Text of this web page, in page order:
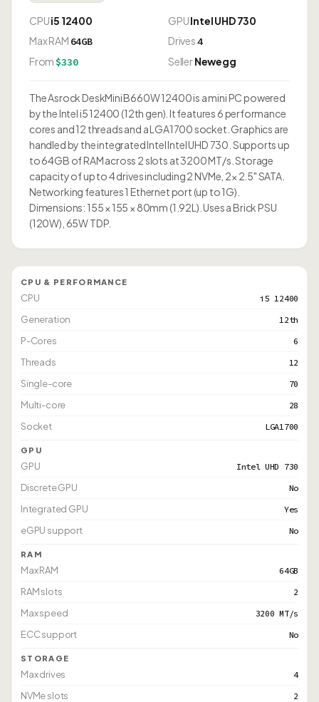
CPUi5 12400 GPUIntel UHD 730
Max RAM 64GB Drives4
From $330 SellerNewegg
The Asrock DeskMini B660W 12400 is a mini PC powered
by the Intel i5 12400 (12th gen). It features 6 performance
cores and 12 threads and a LGA1700 socket. Graphics are
handled by the integrated Intel Intel UHD 730. Supports up
to 64GB of RAM across 2 slots at 3200 MT/s. Storage
capacity of up to 4 drives including 2 NVMe, 2× 2.5" SATA.
Networking features 1 Ethernet port (up to 1G).
Dimensions: 155 × 155 × 80mm (1.92L). Uses a Brick PSU
(120W), 65W TDP.
CPU & PERFORMANCE
CPU i5 12400
Generation 12th
P-Cores 6
Threads 12
Single-core 70
Multi-core 28
Socket LGA1700
GPU
GPU Intel UHD 730
Discrete GPU No
Integrated GPU Yes
eGPU support No
RAM
Max RAM 64GB
RAM slots 2
Max speed 3200 MT/s
ECC support No
STORAGE
Max drives 4
NVMe slots 2